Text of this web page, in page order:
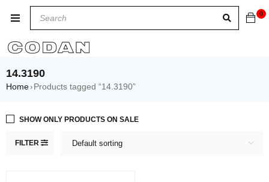
0
14.3190
Home› Products tagged “14.3190”
FILTER Default sorting
SHOW ONLY PRODUCTS ON SALE